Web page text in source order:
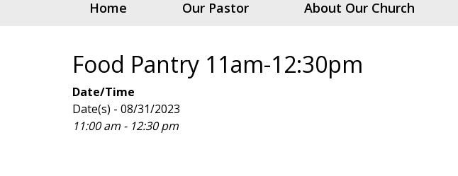
Home Our Pastor About Our Church
Food Pantry 11am-12:30pm
Date/Time
Date(s) - 08/31/2023
11:00 am - 12:30 pm